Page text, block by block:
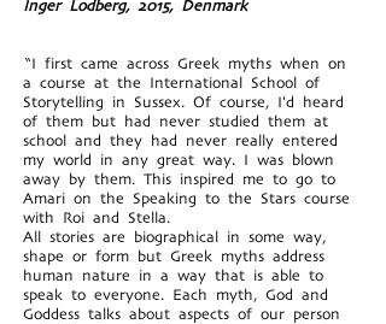
Inger Lodberg, 2015, Denmark
“I first came across Greek myths when on
a course at the International School of
Storytelling in Sussex. Of course, I'd heard
of them but had never studied them at
school and they had never really entered
my world in any great way. I was blown
away by them. This inspired me to go to
Amari on the Speaking to the Stars course
with Roi and Stella.
All stories are biographical in some way,
shape or form but Greek myths address
human nature in a way that is able to
speak to everyone. Each myth, God and
Goddess talks about aspects of our person